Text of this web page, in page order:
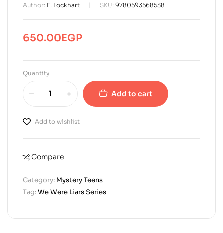
Author: E. Lockhart SKU: 9780593568538
650.00EGP
Quantity
Add to cart
Add to wishlist
Compare
Category: Mystery Teens
Tag:We Were Liars Series